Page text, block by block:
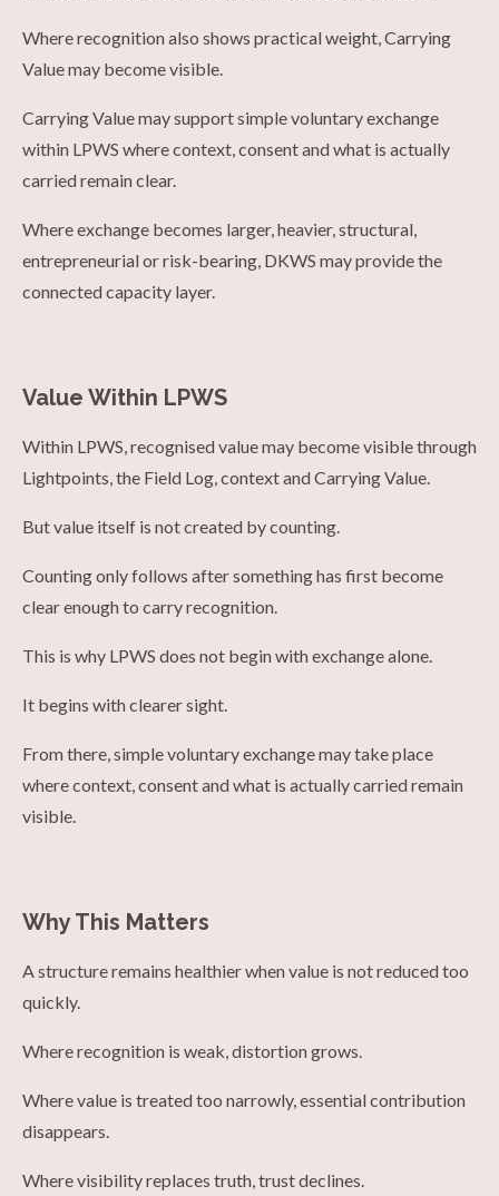
Where recognition also shows practical weight, Carrying
Value may become visible.
Carrying Value may support simple voluntary exchange
within LPWS where context, consent and what is actually
carried remain clear.
Where exchange becomes larger, heavier, structural,
entrepreneurial or risk-bearing, DKWS may provide the
connected capacity layer.
Value Within LPWS
Within LPWS, recognised value may become visible through
Lightpoints, the Field Log, context and Carrying Value.
But value itself is not created by counting.
Counting only follows after something has first become
clear enough to carry recognition.
This is why LPWS does not begin with exchange alone.
It begins with clearer sight.
From there, simple voluntary exchange may take place
where context, consent and what is actually carried remain
visible.
Why This Matters
A structure remains healthier when value is not reduced too
quickly.
Where recognition is weak, distortion grows.
Where value is treated too narrowly, essential contribution
disappears.
Where visibility replaces truth, trust declines.